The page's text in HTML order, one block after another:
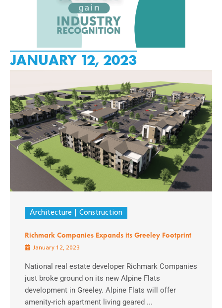
JANUARY 12, 2023
Architecture Construction
Richmark Companies Expands its Greeley Footprint
January 12, 2023
National real estate developer Richmark Companies
just broke ground on its new Alpine Flats
development in Greeley. Alpine Flats will offer
amenity-rich apartment living geared ...